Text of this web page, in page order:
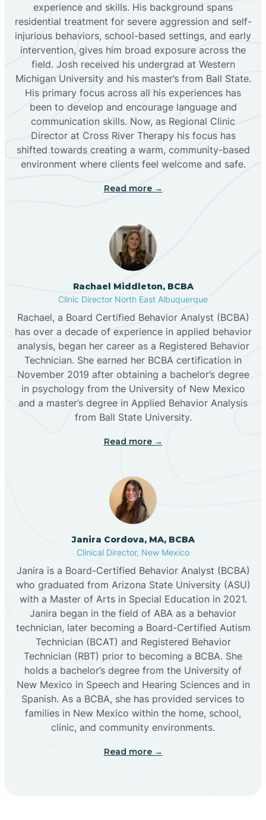
Bloomfield
Bluewater
Boles Acres
Borrego Pass
Bosque Farms
Brimhall Nizhoni
Broadview
Buckhorn
Butterfield Park
Caballo
Canjilon
Cannon AFB
Cañoncito
Cañones
Capitan
experience and skills. His background spans
residential treatment for severe aggression and self-
injurious behaviors, school-based settings, and early
intervention, gives him broad exposure across the
field. Josh received his undergrad at Western
Michigan University and his master’s from Ball State.
His primary focus across all his experiences has
been to develop and encourage language and
communication skills. Now, as Regional Clinic
Director at Cross River Therapy his focus has
shifted towards creating a warm, community-based
environment where clients feel welcome and safe.
Read more →
Rachael Middleton, BCBA
Clinic Director North East Albuquerque
Rachael, a Board Certified Behavior Analyst (BCBA)
has over a decade of experience in applied behavior
analysis, began her career as a Registered Behavior
Technician. She earned her BCBA certification in
November 2019 after obtaining a bachelor’s degree
in psychology from the University of New Mexico
and a master’s degree in Applied Behavior Analysis
from Ball State University.
Read more →
Janira Cordova, MA, BCBA
Clinical Director, New Mexico
Janira is a Board-Certified Behavior Analyst (BCBA)
who graduated from Arizona State University (ASU)
with a Master of Arts in Special Education in 2021.
Janira began in the field of ABA as a behavior
technician, later becoming a Board-Certified Autism
Technician (BCAT) and Registered Behavior
Technician (RBT) prior to becoming a BCBA. She
holds a bachelor’s degree from the University of
New Mexico in Speech and Hearing Sciences and in
Spanish. As a BCBA, she has provided services to
families in New Mexico within the home, school,
clinic, and community environments.
Read more →